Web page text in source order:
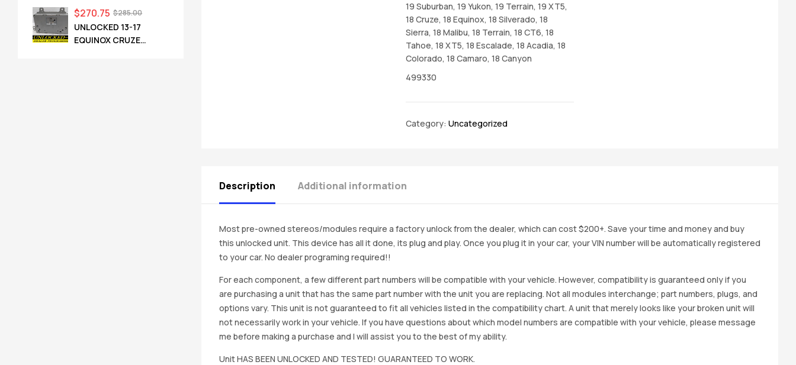
19 Suburban, 19 Yukon, 19 Terrain, 19 XT5,
18 Cruze, 18 Equinox, 18 Silverado, 18
Sierra, 18 Malibu, 18 Terrain, 18 CT6, 18
Tahoe, 18 XT5, 18 Escalade, 18 Acadia, 18
Colorado, 18 Camaro, 18 Canyon
499330
Category: Uncategorized
Description Additional information
Most pre-owned stereos/modules require a factory unlock from the dealer, which can cost $200+. Save your time and money and buy
this unlocked unit. This device has all it done, its plug and play. Once you plug it in your car, your VIN number will be automatically registered
to your car. No dealer programing required!!
For each component, a few different part numbers will be compatible with your vehicle. However, compatibility is guaranteed only if you
are purchasing a unit that has the same part number with the unit you are replacing. Not all modules interchange; part numbers, plugs, and
options vary. This unit is not guaranteed to fit all vehicles listed in the compatibility chart. A unit that merely looks like your broken unit will
not necessarily work in your vehicle. If you have questions about which model numbers are compatible with your vehicle, please message
me before making a purchase and I will assist you to the best of my ability.
Unit HAS BEEN UNLOCKED AND TESTED! GUARANTEED TO WORK.
UNLOCKED 13-17
EQUINOX CRUZE
$285.00
$270.75